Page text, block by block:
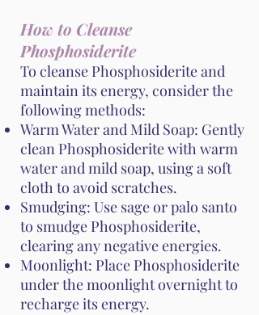
How to Cleanse
Phosphosiderite
To cleanse Phosphosiderite and
maintain its energy, consider the
following methods:
Warm Water and Mild Soap: Gently
clean Phosphosiderite with warm
water and mild soap, using a soft
cloth to avoid scratches.
Smudging: Use sage or palo santo
to smudge Phosphosiderite,
clearing any negative energies.
Moonlight: Place Phosphosiderite
under the moonlight overnight to
recharge its energy.